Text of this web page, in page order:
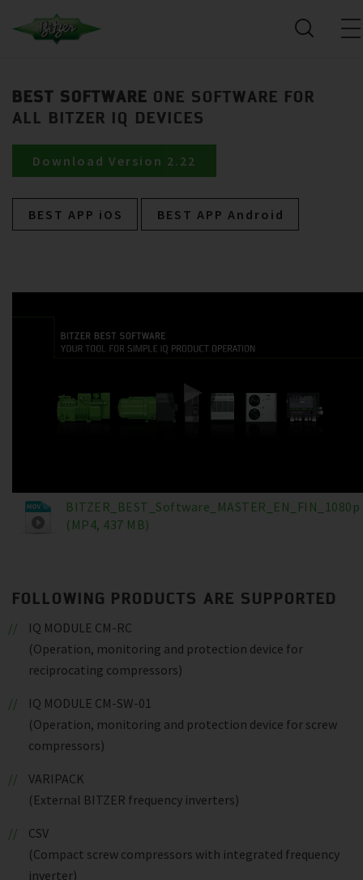
BEST SOFTWARE ONE SOFTWARE FOR
ALL BITZER IQ DEVICES
Download Version 2.22
BEST APP iOS BEST APP Android
BITZER_BEST_Software_MASTER_EN_FIN_1080p
(MP4, 437 MB)
FOLLOWING PRODUCTS ARE SUPPORTED
IQ MODULE CM-RC
(Operation, monitoring and protection device for
reciprocating compressors)
IQ MODULE CM-SW-01
(Operation, monitoring and protection device for screw
compressors)
VARIPACK
(External BITZER frequency inverters)
CSV
(Compact screw compressors with integrated frequency
inverter)